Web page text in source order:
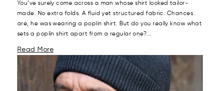
You’ve surely come across a man whose shirt looked tailor-
made. No extra folds. A fluid yet structured fabric. Chances
are, he was wearing a poplin shirt. But do you really know what
sets a poplin shirt apart from a regular one?...
Read More